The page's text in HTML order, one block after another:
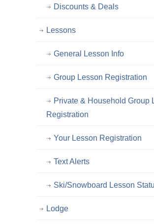
Discounts & Deals
Lessons
General Lesson Info
Group Lesson Registration
Private & Household Group
Registration
Your Lesson Registration
Text Alerts
Ski/Snowboard Lesson
Lodge